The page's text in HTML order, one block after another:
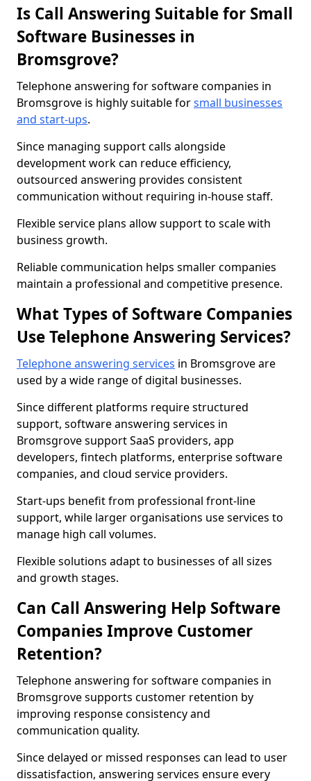
Is Call Answering Suitable for Small
Software Businesses in
Bromsgrove?
Telephone answering for software companies in
Bromsgrove is highly suitable forsmall businesses
and start-ups.
Since managing support calls alongside
development work can reduce efficiency,
outsourced answering provides consistent
communication without requiring in-house staff.
Flexible service plans allow support to scale with
business growth.
Reliable communication helps smaller companies
maintain a professional and competitive presence.
What Types of Software Companies
Use Telephone Answering Services?
Telephone answering services in Bromsgrove are
used by a wide range of digital businesses.
Since different platforms require structured
support, software answering services in
Bromsgrove support SaaS providers, app
developers, fintech platforms, enterprise software
companies, and cloud service providers.
Start-ups benefit from professional front-line
support, while larger organisations use services to
manage high call volumes.
Flexible solutions adapt to businesses of all sizes
and growth stages.
Can Call Answering Help Software
Companies Improve Customer
Retention?
Telephone answering for software companies in
Bromsgrove supports customer retention by
improving response consistency and
communication quality.
Since delayed or missed responses can lead to user
dissatisfaction, answering services ensure every